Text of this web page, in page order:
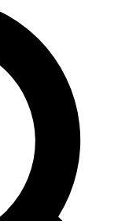
your email below. We’ll
you up to Space.com
expert advice and
other Future brands
& Conditions and